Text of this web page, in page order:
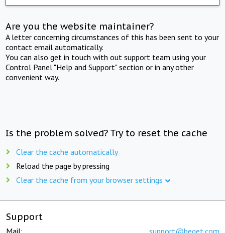
Are you the website maintainer?
A letter concerning circumstances of this has been sent to your
contact email automatically.
You can also get in touch with out support team using your
Control Panel "Help and Support" section or in any other
convenient way.
Is the problem solved? Try to reset the cache
Clear the cache automatically
Reload the page by pressing
Clear the cache from your browser settings
Support
Mail: support@beget.com